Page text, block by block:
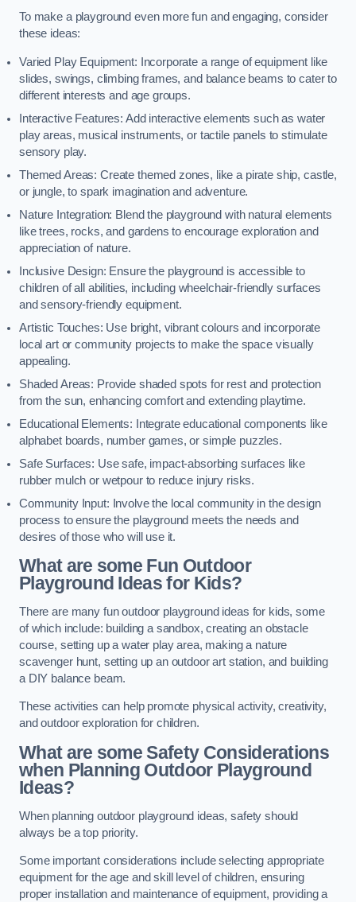
To make a playground even more fun and engaging, consider
these ideas:
Varied Play Equipment: Incorporate a range of equipment like
slides, swings, climbing frames, and balance beams to cater to
different interests and age groups.
Interactive Features: Add interactive elements such as water
play areas, musical instruments, or tactile panels to stimulate
sensory play.
Themed Areas: Create themed zones, like a pirate ship, castle,
or jungle, to spark imagination and adventure.
Nature Integration: Blend the playground with natural elements
like trees, rocks, and gardens to encourage exploration and
appreciation of nature.
Inclusive Design: Ensure the playground is accessible to
children of all abilities, including wheelchair-friendly surfaces
and sensory-friendly equipment.
Artistic Touches: Use bright, vibrant colours and incorporate
local art or community projects to make the space visually
appealing.
Shaded Areas: Provide shaded spots for rest and protection
from the sun, enhancing comfort and extending playtime.
Educational Elements: Integrate educational components like
alphabet boards, number games, or simple puzzles.
Safe Surfaces: Use safe, impact-absorbing surfaces like
rubber mulch or wetpour to reduce injury risks.
Community Input: Involve the local community in the design
process to ensure the playground meets the needs and
desires of those who will use it.
What are some Fun Outdoor
Playground Ideas for Kids?
There are many fun outdoor playground ideas for kids, some
of which include: building a sandbox, creating an obstacle
course, setting up a water play area, making a nature
scavenger hunt, setting up an outdoor art station, and building
a DIY balance beam.
These activities can help promote physical activity, creativity,
and outdoor exploration for children.
What are some Safety Considerations
when Planning Outdoor Playground
Ideas?
When planning outdoor playground ideas, safety should
always be a top priority.
Some important considerations include selecting appropriate
equipment for the age and skill level of children, ensuring
proper installation and maintenance of equipment, providing a